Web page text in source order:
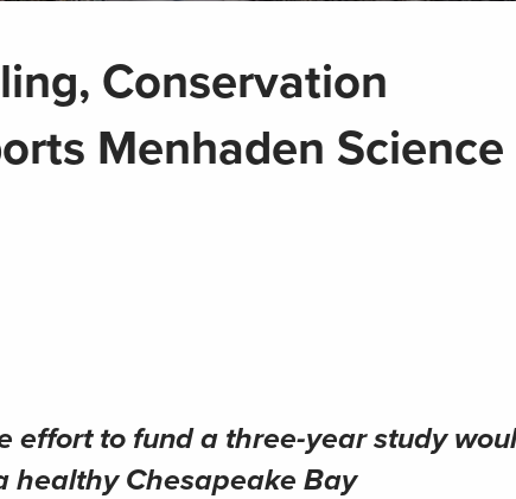
Conservation
Menhaden Science
effort to fund a three-year study
healthy Chesapeake Bay